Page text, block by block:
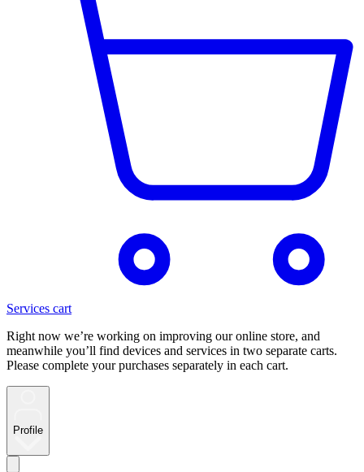
Services cart
Right now we’re working on improving our online store, and
meanwhile you’ll find devices and services in two separate carts.
Please complete your purchases separately in each cart.
Profile